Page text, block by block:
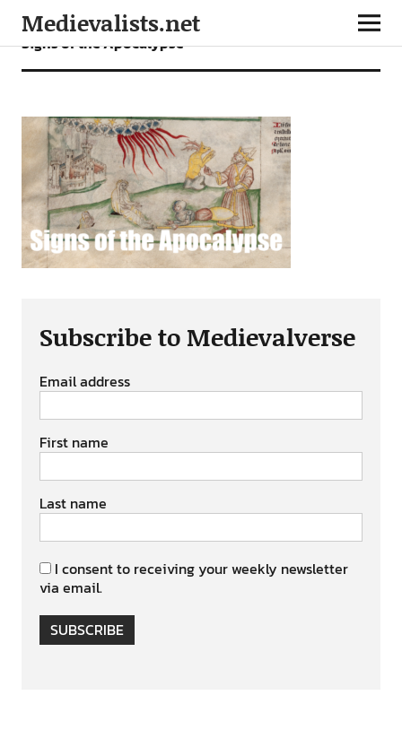
Medievalists.net
Signs of the Apocalypse
Subscribe to Medievalverse
Email address
First name
Last name
I consent to receiving your weekly newsletter
via email.
SUBSCRIBE